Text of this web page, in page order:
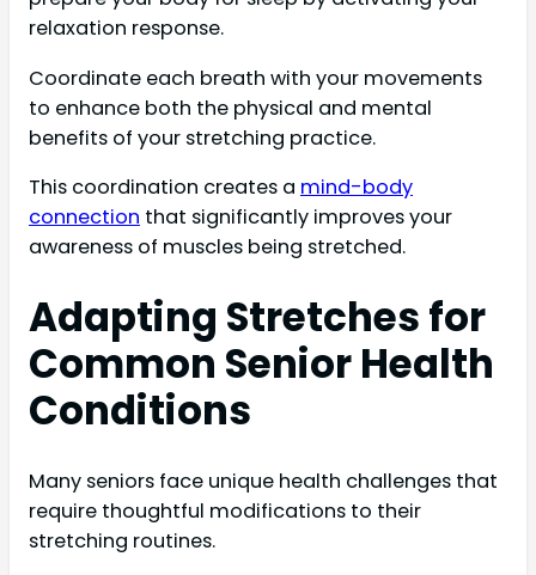
relaxation response.
Coordinate each breath with your movements
to enhance both the physical and mental
benefits of your stretching practice.
This coordination creates a mind-body
connection that significantly improves your
awareness of muscles being stretched.
Adapting Stretches for
Common Senior Health
Conditions
Many seniors face unique health challenges that
require thoughtful modifications to their
stretching routines.